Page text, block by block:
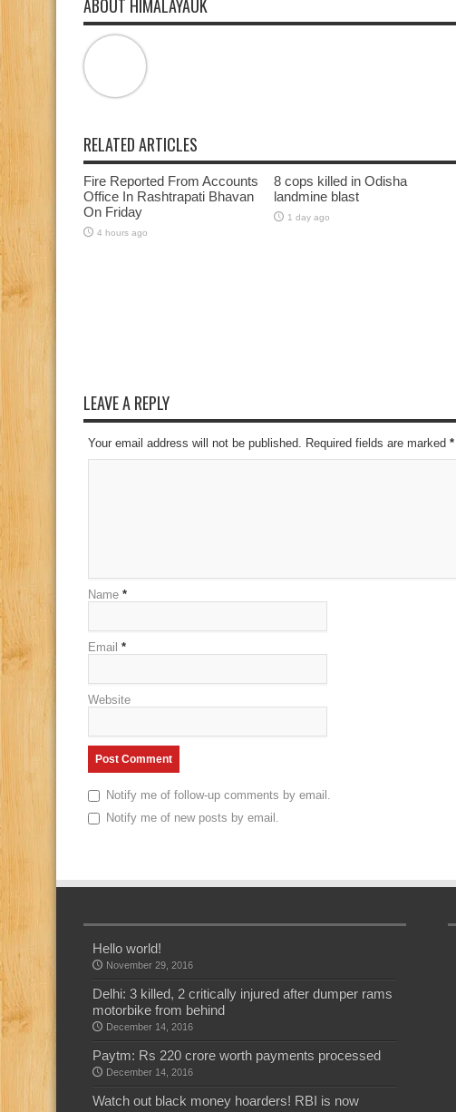
ABOUT HIMALAYAUK
RELATED ARTICLES
Fire Reported From Accounts
Office In Rashtrapati Bhavan
On Friday
4 hours ago
8 cops killed in Odisha
landmine blast
1 day ago
LEAVE A REPLY
Your email address will not be published. Required fields are marked *
Name *
Email *
Website
Notify me of follow-up comments by email.
Notify me of new posts by email.
Hello world!
November 29, 2016
Delhi: 3 killed, 2 critically injured after dumper rams
motorbike from behind
December 14, 2016
Paytm: Rs 220 crore worth payments processed
December 14, 2016
Watch out black money hoarders! RBI is now